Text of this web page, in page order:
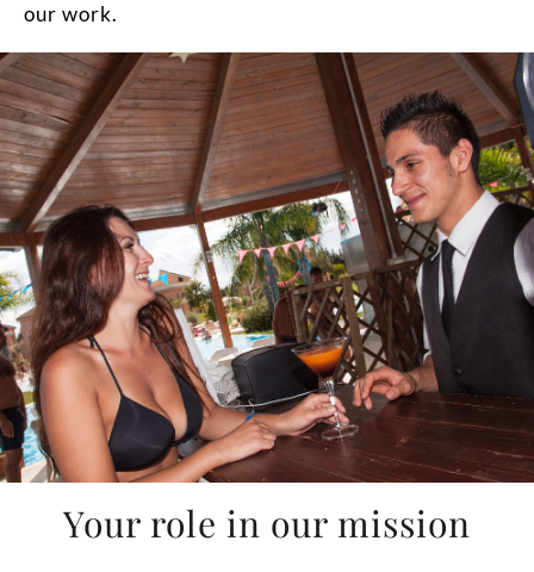
our work.
Your role in our mission